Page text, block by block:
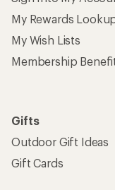
My Rewards
My Wish Lists
Membership
Gifts
Outdoor Gift Ideas
Gift Cards